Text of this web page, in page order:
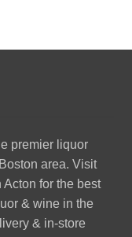
premier liquor
area. Visit
for the best
& wine in the
& in-store